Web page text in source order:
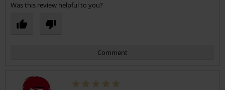
Was this review helpful to you?
Comment